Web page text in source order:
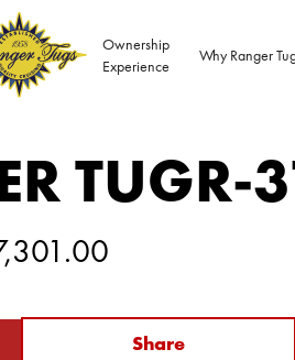
Ownership
Experience
Why Ranger
TUGR-
Share